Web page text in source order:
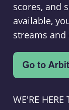
scores, and
available,
streams and
WE'RE HERE